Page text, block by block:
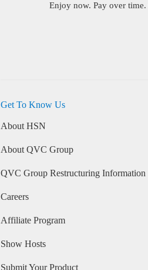
Enjoy now. Pay over time.
Get To Know Us
About HSN
About QVC Group
QVC Group Restructuring Information
Careers
Affiliate Program
Show Hosts
Submit Your Product